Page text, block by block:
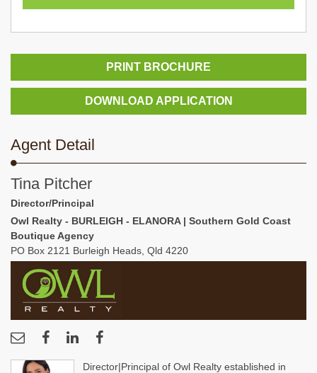
PRINT BROCHURE
DOWNLOAD APPLICATION
Agent Detail
Tina Pitcher
Director/Principal
Owl Realty - BURLEIGH - ELANORA | Southern Gold Coast
Boutique Agency
PO Box 2121 Burleigh Heads, Qld 4220
Director|Principal of Owl Realty established in